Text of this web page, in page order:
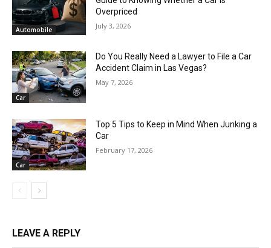
Automobile
Overpriced
July 3, 2026
Car
Do You Really Need a Lawyer to File a Car
Accident Claim in Las Vegas?
May 7, 2026
Car
Top 5 Tips to Keep in Mind When Junking a
Car
February 17, 2026
LEAVE A REPLY